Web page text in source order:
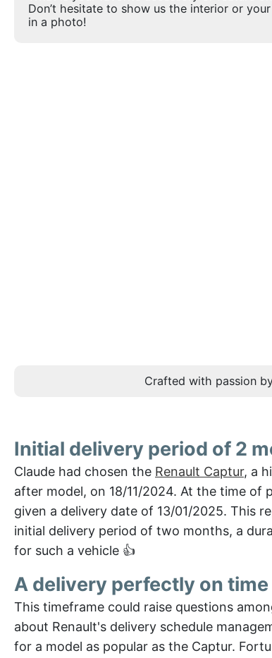
Don’t hesitate to show us the interior or
in a photo!
Crafted with passion
Initial delivery period of 2
Claude had chosen the Renault Captur, a
after model, on 18/11/2024. At the time of
given a delivery date of 13/01/2025. This
initial delivery period of two months, a
for such a vehicle 👍
A delivery perfectly on time
This timeframe could raise questions
about Renault's delivery schedule
for a model as popular as the Captur.